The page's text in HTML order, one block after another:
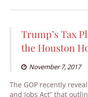
Trump’s Tax
the Houston
November 7, 2017
The GOP recently
and Jobs Act” that